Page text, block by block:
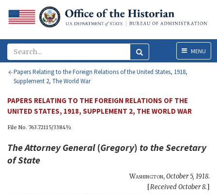
MenuMENU
Papers Relating to the Foreign Relations of the United States, 1918,
Supplement 2, The World War
PAPERS RELATING TO THE FOREIGN RELATIONS OF THE
UNITED STATES, 1918, SUPPLEMENT 2, THE WORLD WAR
File No. 763.72115/3384½
The Attorney General (Gregory) to theSecretary
of State
Washington,October 5, 1918.
[Received October 8.]